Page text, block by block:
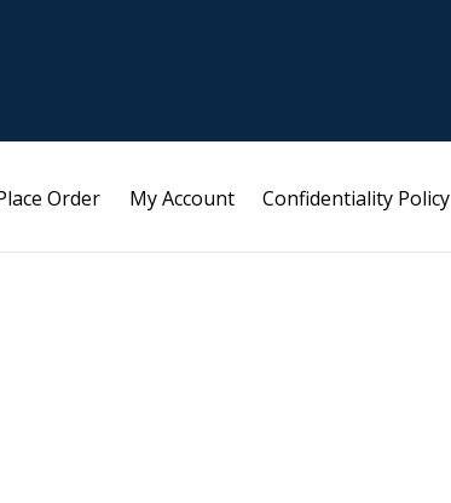
Order My Account Confidentiality Policy